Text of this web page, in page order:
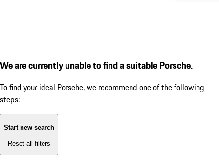
We are currently unable to find a suitable Porsche.
To find your ideal Porsche, we recommend one of the following
steps:
Start new search
Reset all filters